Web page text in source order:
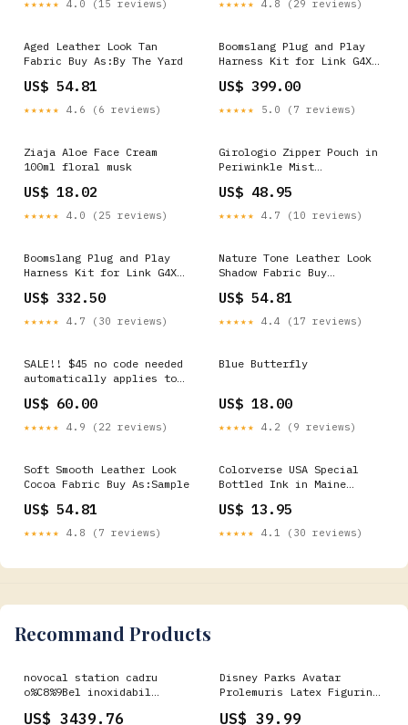
★★★★★ 4.0 (15 reviews) ★★★★★ 4.8 (29 reviews)
Aged Leather Look Tan
Fabric Buy As:By The Yard
US$ 54.81
★★★★★ 4.6 (6 reviews)
Boomslang Plug and Play
Harness Kit for Link G4X
US$ 399.00
★★★★★ 5.0 (7 reviews)
Ziaja Aloe Face Cream
100ml floral musk
US$ 18.02
★★★★★ 4.0 (25 reviews)
Girologio Zipper Pouch in
Periwinkle Mist
rhodiarama-a5-softcover-
notebook-in-midnight-5-5-
US$ 48.95
★★★★★ 4.7 (10 reviews)
Boomslang Plug and Play
Harness Kit for Link G4X
_MM023HBMC1
US$ 332.50
★★★★★ 4.7 (30 reviews)
Nature Tone Leather Look
Shadow Fabric Buy
US$ 54.81
★★★★★ 4.4 (17 reviews)
SALE!! $45 no code needed
automatically applies to
steel WICKED inspired
patchwork tumbler
US$ 60.00
★★★★★ 4.9 (22 reviews)
Blue Butterfly
US$ 18.00
★★★★★ 4.2 (9 reviews)
Soft Smooth Leather Look
Cocoa Fabric Buy As:Sample
US$ 54.81
★★★★★ 4.8 (7 reviews)
Colorverse USA Special
Bottled Ink in Maine
Color__Royal
Blue__pelikan-jazz-
classic-ballpoint-pen-in-
US$ 13.95
★★★★★ 4.1 (30 reviews)
Recommand Products
novocal station cadru
o%C8%9Bel inoxidabil
conductelor sunt sudate
US$ 3439.76
Disney Parks Avatar
Prolemuris Latex Figurine
Tag vinylmation
US$ 39.99